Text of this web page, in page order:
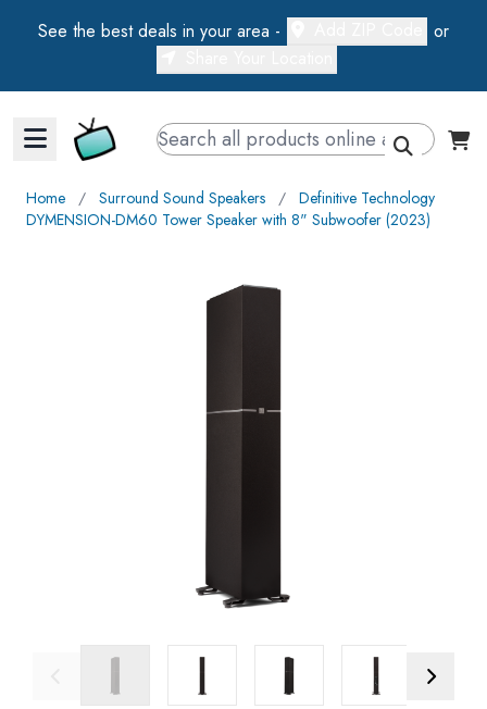
See the best deals in your area -
or
Walts TV Primary Navigation
Home ∕ Surround Sound Speakers ∕ Definitive Technology
DYMENSION-DM60 Tower Speaker with 8" Subwoofer (2023)
Previous Image